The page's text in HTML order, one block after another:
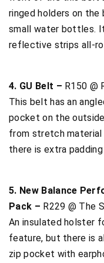
ringed holders on
small water bottles.
reflective strips all-
4. GU Belt – R150 @
This belt has an
pocket on the
from stretch
there is extra
5. New Balance
Pack – R229 @ The
An insulated holster
feature, but there is
zip pocket with